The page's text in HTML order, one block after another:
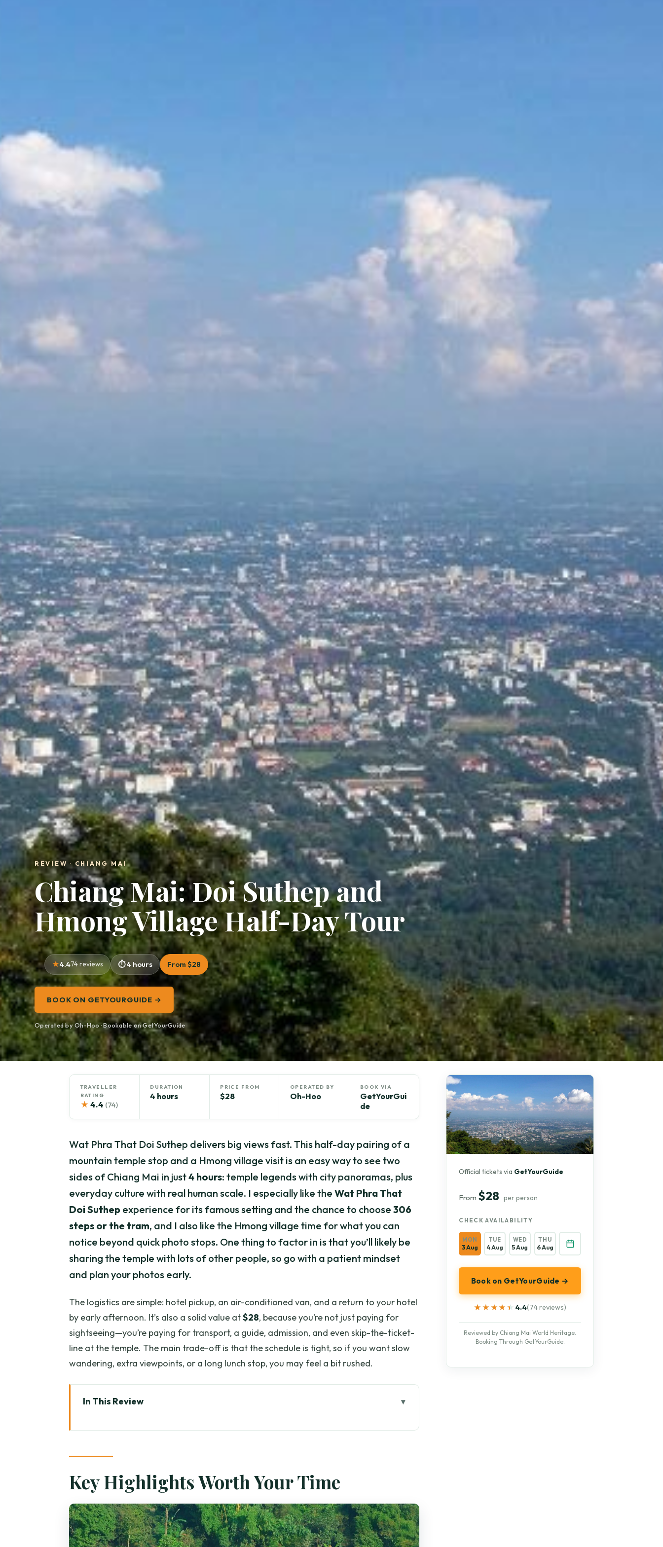
REVIEW · CHIANG MAI
Chiang Mai: Doi Suthep and
Hmong Village Half-Day Tour
4.474 reviews 4 hours From $28
BOOK ON GETYOURGUIDE →
Operated by Oh-Hoo · Bookable on GetYourGuide
TRAVELLER
RATING
★ 4.4 (74)
DURATION
4 hours
PRICE FROM
$28
OPERATED BY
Oh-Hoo
BOOK VIA
GetYourGui
de
Wat Phra That Doi Suthep delivers big views fast. This half-day pairing of a
mountain temple stop and a Hmong village visit is an easy way to see two
sides of Chiang Mai in just4 hours: temple legends with city panoramas, plus
everyday culture with real human scale. I especially like the Wat Phra That
Doi Suthep experience for its famous setting and the chance to choose 306
steps or the tram, and I also like the Hmong village time for what you can
notice beyond quick photo stops. One thing to factor in is that you’ll likely be
sharing the temple with lots of other people, so go with a patient mindset
and plan your photos early.
The logistics are simple: hotel pickup, an air-conditioned van, and a return to your hotel
by early afternoon. It’s also a solid value at$28, because you’re not just paying for
sightseeing—you’re paying for transport, a guide, admission, and even skip-the-ticket-
line at the temple. The main trade-off is that the schedule is tight, so if you want slow
wandering, extra viewpoints, or a long lunch stop, you may feel a bit rushed.
In This Review
Wat Phra That Doi Suthep: Steps, Tram, Legends, and City Views
306 Steps vs. the Tram: Pick Your Effort Level
The Hmong Village Visit: What You Can Notice in Two Hours
Optional Waterfall and Coffee (Small Add-ons)
Key Highlights Worth Your Time
Official tickets via GetYourGuide
From $28 per person
CHECK AVAILABILITY
MON
3 Aug
TUE
4 Aug
WED
5 Aug
THU
6 Aug
Book on GetYourGuide →
★★★★★
★★★★★ 4.4(74 reviews)
Reviewed by Chiang Mai World Heritage.
Booking Through GetYourGuide.